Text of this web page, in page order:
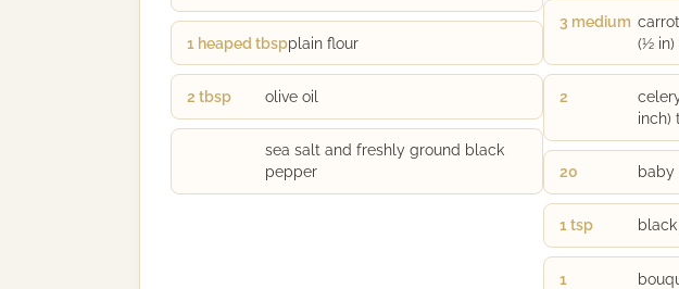
1 heaped tbspplain flour
2 tbsp olive oil
sea salt and freshly ground black
pepper
3 medium
(½ in)
2
inch)
20 baby
1 tsp
1